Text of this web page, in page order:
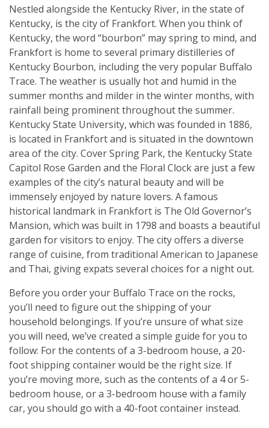
Nestled alongside the Kentucky River, in the state of
Kentucky, is the city of Frankfort. When you think of
Kentucky, the word “bourbon” may spring to mind, and
Frankfort is home to several primary distilleries of
Kentucky Bourbon, including the very popular Buffalo
Trace. The weather is usually hot and humid in the
summer months and milder in the winter months, with
rainfall being prominent throughout the summer.
Kentucky State University, which was founded in 1886,
is located in Frankfort and is situated in the downtown
area of the city. Cover Spring Park, the Kentucky State
Capitol Rose Garden and the Floral Clock are just a few
examples of the city’s natural beauty and will be
immensely enjoyed by nature lovers. A famous
historical landmark in Frankfort is The Old Governor’s
Mansion, which was built in 1798 and boasts a beautiful
garden for visitors to enjoy. The city offers a diverse
range of cuisine, from traditional American to Japanese
and Thai, giving expats several choices for a night out.
Before you order your Buffalo Trace on the rocks,
you’ll need to figure out the shipping of your
household belongings. If you’re unsure of what size
you will need, we’ve created a simple guide for you to
follow: For the contents of a 3-bedroom house, a 20-
foot shipping container would be the right size. If
you’re moving more, such as the contents of a 4 or 5-
bedroom house, or a 3-bedroom house with a family
car, you should go with a 40-foot container instead.